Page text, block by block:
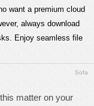
want a premium cloud
always download
Enjoy seamless file
Sofa
matter on your